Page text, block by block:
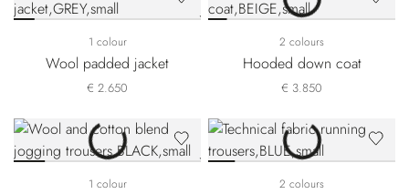
1 colour
Wool padded jacket
€ 2.650
2 colours
Hooded down coat
€ 3.850
1 colour 2 colours